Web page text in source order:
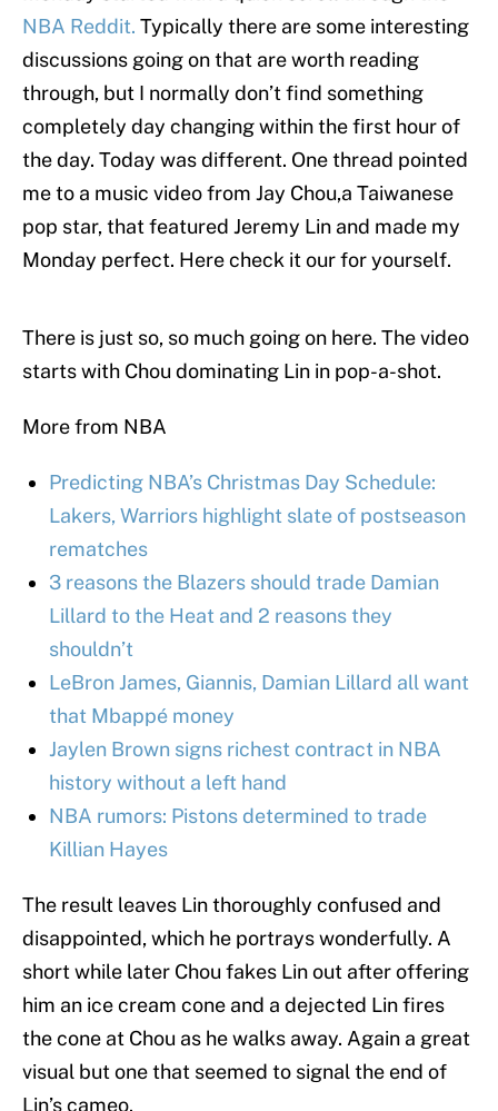
NBA Reddit. Typically there are some interesting
discussions going on that are worth reading
through, but I normally don’t find something
completely day changing within the first hour of
the day. Today was different. One thread pointed
me to a music video from Jay Chou,a Taiwanese
pop star, that featured Jeremy Lin and made my
Monday perfect. Here check it our for yourself.
There is just so, so much going on here. The video
starts with Chou dominating Lin in pop-a-shot.
More from NBA
Predicting NBA’s Christmas Day Schedule:
Lakers, Warriors highlight slate of postseason
rematches
3 reasons the Blazers should trade Damian
Lillard to the Heat and 2 reasons they
shouldn’t
LeBron James, Giannis, Damian Lillard all want
that Mbappé money
Jaylen Brown signs richest contract in NBA
history without a left hand
NBA rumors: Pistons determined to trade
Killian Hayes
The result leaves Lin thoroughly confused and
disappointed, which he portrays wonderfully. A
short while later Chou fakes Lin out after offering
him an ice cream cone and a dejected Lin fires
the cone at Chou as he walks away. Again a great
visual but one that seemed to signal the end of
Lin’s cameo.